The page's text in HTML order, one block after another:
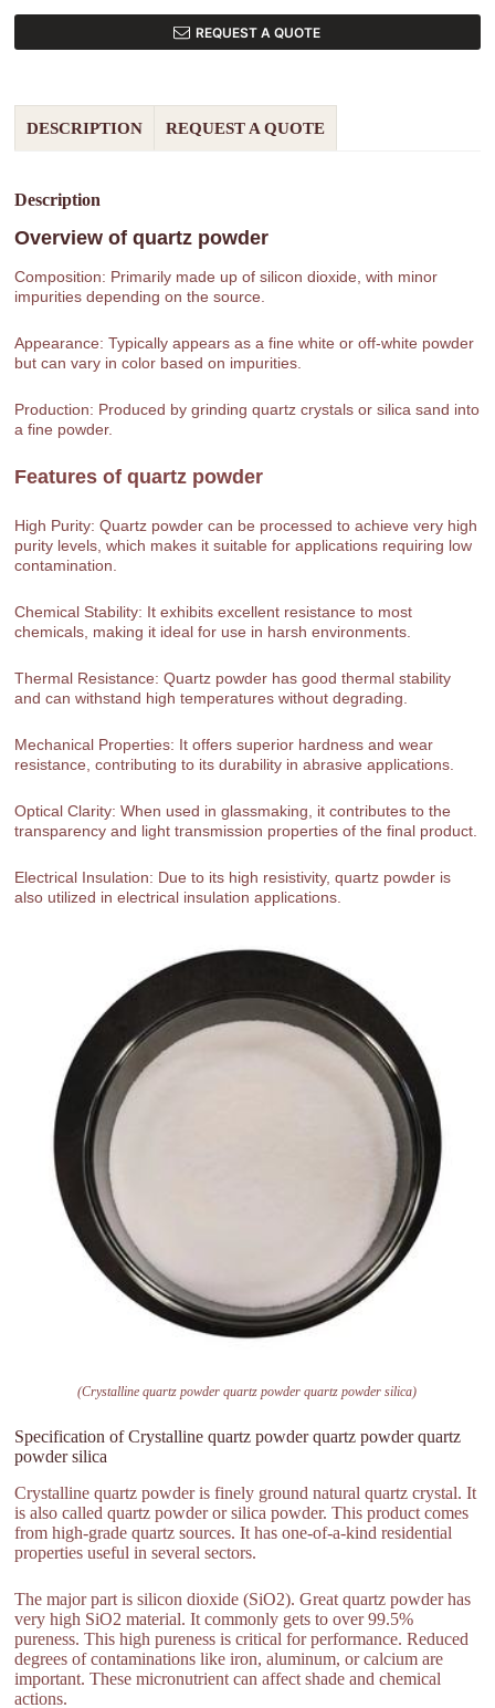
REQUEST A QUOTE
DESCRIPTION REQUEST A QUOTE
Description
Overview ofquartz powder
Composition: Primarily made up of silicon dioxide, with minor
impurities depending on the source.
Appearance: Typically appears as a fine white or off-white powder
but can vary in color based on impurities.
Production: Produced by grinding quartz crystals or silica sand into
a fine powder.
Features ofquartz powder
High Purity: Quartz powder can be processed to achieve very high
purity levels, which makes it suitable for applications requiring low
contamination.
Chemical Stability: It exhibits excellent resistance to most
chemicals, making it ideal for use in harsh environments.
Thermal Resistance: Quartz powder has good thermal stability
and can withstand high temperatures without degrading.
Mechanical Properties: It offers superior hardness and wear
resistance, contributing to its durability in abrasive applications.
Optical Clarity: When used in glassmaking, it contributes to the
transparency and light transmission properties of the final product.
Electrical Insulation: Due to its high resistivity, quartz powder is
also utilized in electrical insulation applications.
(Crystalline quartz powder quartz powder quartz powder silica)
Specification of Crystalline quartz powder quartz powder quartz
powder silica
Crystalline quartz powder is finely ground natural quartz crystal. It
is also called quartz powder or silica powder. This product comes
from high-grade quartz sources. It has one-of-a-kind residential
properties useful in several sectors.
The major part is silicon dioxide (SiO2). Great quartz powder has
very high SiO2 material. It commonly gets to over 99.5%
pureness. This high pureness is critical for performance. Reduced
degrees of contaminations like iron, aluminum, or calcium are
important. These micronutrient can affect shade and chemical
actions.